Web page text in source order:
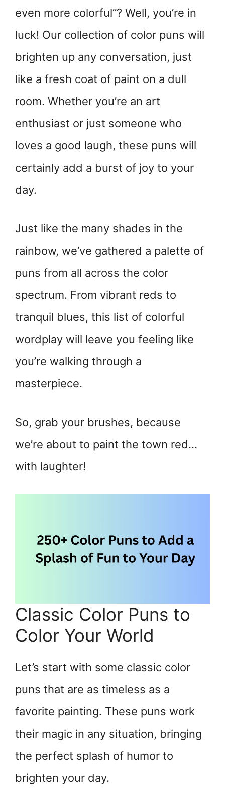
even more colorful”? Well, you’re in
luck! Our collection of color puns will
brighten up any conversation, just
like a fresh coat of paint on a dull
room. Whether you’re an art
enthusiast or just someone who
loves a good laugh, these puns will
certainly add a burst of joy to your
day.
Just like the many shades in the
rainbow, we’ve gathered a palette of
puns from all across the color
spectrum. From vibrant reds to
tranquil blues, this list of colorful
wordplay will leave you feeling like
you’re walking through a
masterpiece.
So, grab your brushes, because
we’re about to paint the town red…
with laughter!
Classic Color Puns to
Color Your World
Let’s start with some classic color
puns that are as timeless as a
favorite painting. These puns work
their magic in any situation, bringing
the perfect splash of humor to
brighten your day.